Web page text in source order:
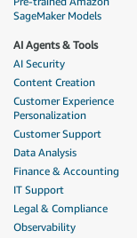
SageMaker Models
AI Agents & Tools
AI Security
Content Creation
Customer Experience
Personalization
Customer Support
Data Analysis
Finance & Accounting
IT Support
Legal & Compliance
Observability